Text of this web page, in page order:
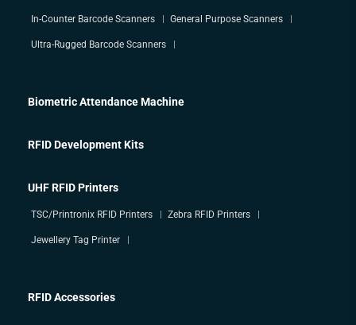
In-Counter Barcode Scanners General Purpose Scanners
Ultra-Rugged Barcode Scanners
Biometric Attendance Machine
RFID Development Kits
UHF RFID Printers
TSC/Printronix RFID Printers Zebra RFID Printers
Jewellery Tag Printer
RFID Accessories